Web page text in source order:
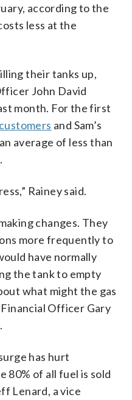
according to the
less at the
their tanks up,
John David
month. For the first
and Sam’s
average of less than
Rainey said.
changes. They
more frequently to
have normally
the tank to empty
what might the gas
Officer Gary
has hurt
80% of all fuel is sold
Lenard, a vice